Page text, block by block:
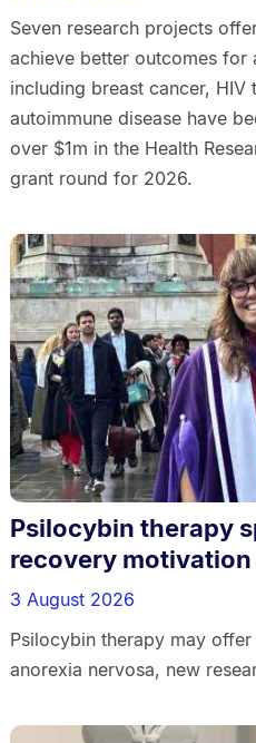
Seven research projects
achieve better outcomes for
including breast cancer, HIV
autoimmune disease have
over $1m in the Health
grant round for 2026.
Psilocybin therapy
recovery motivation
3 August 2026
Psilocybin therapy may
anorexia nervosa, new